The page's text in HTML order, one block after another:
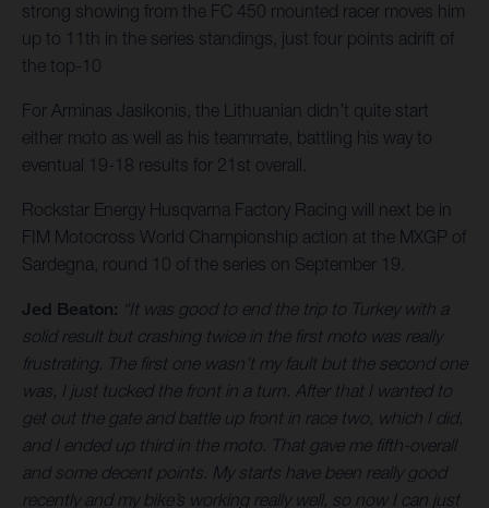
strong showing from the FC 450 mounted racer moves him
up to 11th in the series standings, just four points adrift of
the top-10
For Arminas Jasikonis, the Lithuanian didn’t quite start
either moto as well as his teammate, battling his way to
eventual 19-18 results for 21st overall.
Rockstar Energy Husqvarna Factory Racing will next be in
FIM Motocross World Championship action at the MXGP of
Sardegna, round 10 of the series on September 19.
Jed Beaton: “It was good to end the trip to Turkey with a
solid result but crashing twice in the first moto was really
frustrating. The first one wasn’t my fault but the second one
was, I just tucked the front in a turn. After that I wanted to
get out the gate and battle up front in race two, which I did,
and I ended up third in the moto. That gave me fifth-overall
and some decent points. My starts have been really good
recently and my bike’s working really well, so now I can just